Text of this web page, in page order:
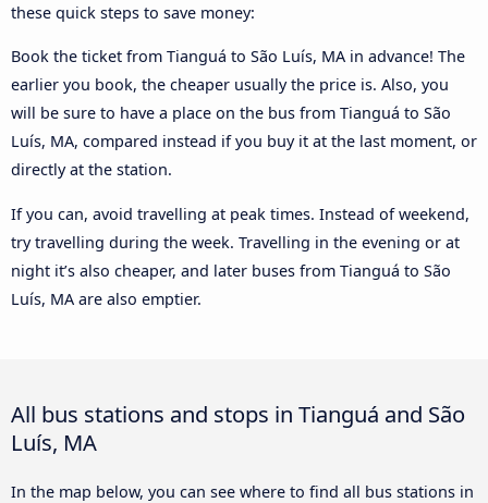
these quick steps to save money:
Book the ticket from Tianguá to São Luís, MA in advance! The
earlier you book, the cheaper usually the price is. Also, you
will be sure to have a place on the bus from Tianguá to São
Luís, MA, compared instead if you buy it at the last moment, or
directly at the station.
If you can, avoid travelling at peak times. Instead of weekend,
try travelling during the week. Travelling in the evening or at
night it’s also cheaper, and later buses from Tianguá to São
Luís, MA are also emptier.
All bus stations and stops in Tianguá and São
Luís, MA
In the map below, you can see where to find all bus stations in